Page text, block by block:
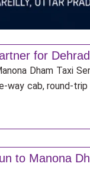
for
Dham Taxi
cab, round-
to Manona